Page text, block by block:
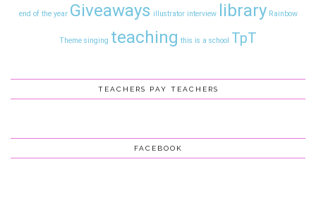
end of the year Giveaways illustrator interview library Rainbow
Theme singing teaching this is a school TpT
TEACHERS PAY TEACHERS
FACEBOOK